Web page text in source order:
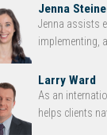
Jenna
Jenna assists
implementing,
Larry Ward
As an
helps clients